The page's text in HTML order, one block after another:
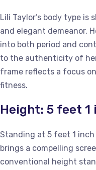
Lili Taylor’s body type
and elegant demeanor.
into both period and
to the authenticity of
frame reflects a focus
fitness.
Height: 5 feet 1
Standing at 5 feet 1 inch
brings a compelling
conventional height